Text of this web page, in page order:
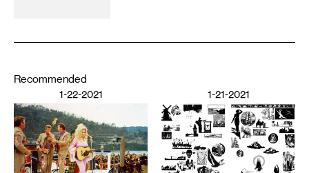
Recommended
1-22-2021 1-21-2021